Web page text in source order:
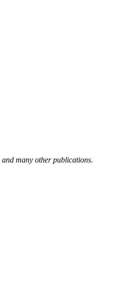
and many other publications.